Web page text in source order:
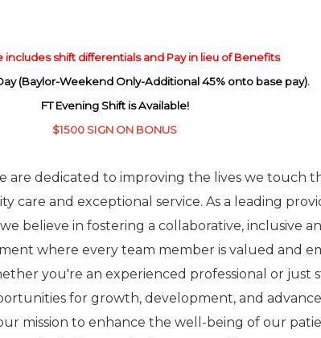
includes shift differentials and Pay in lieu of Benefits
(Baylor-Weekend Only-Additional 45% onto base pay).
FT Evening Shift is Available!
$1500 SIGN ON BONUS
are dedicated to improving the lives we touch
care and exceptional service. As a leading
believe in fostering a collaborative, inclusive
where every team member is valued and
you're an experienced professional or just
for growth, development, and
mission to enhance the well-being of our